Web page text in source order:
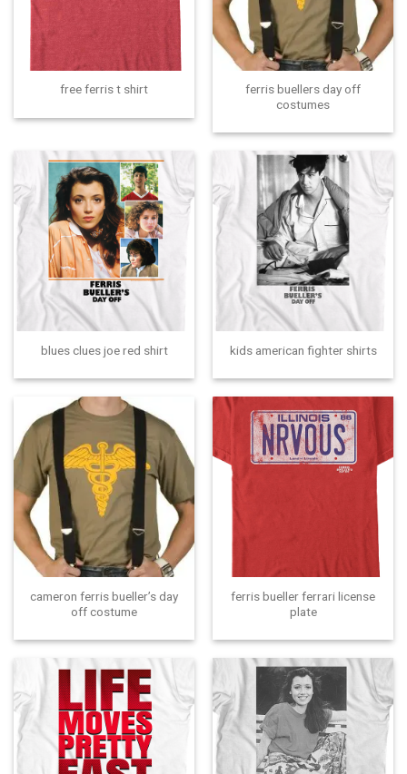
free ferris t shirt
ferris buellers day off
costumes
blues clues joe red shirt kids american fighter shirts
cameron ferris bueller’s day
off costume
ferris bueller ferrari license
plate